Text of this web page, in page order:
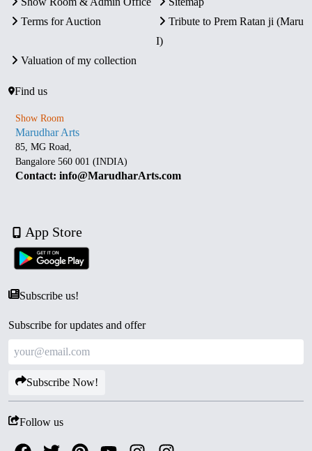
Terms for Auction
Tribute to Prem Ratan ji (Maru
I)
Valuation of my collection
Find us
Show Room
Marudhar Arts
85, MG Road,
Bangalore 560 001 (INDIA)
Contact: info@MarudharArts.com
App Store
Subscribe us!
Subscribe for updates and offer
Subscribe Now!
Follow us